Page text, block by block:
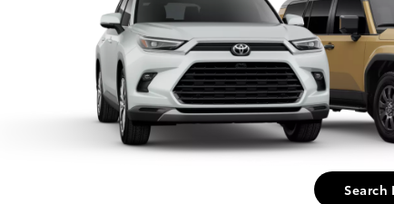
View All Colors
Actual
Mechanical
Search